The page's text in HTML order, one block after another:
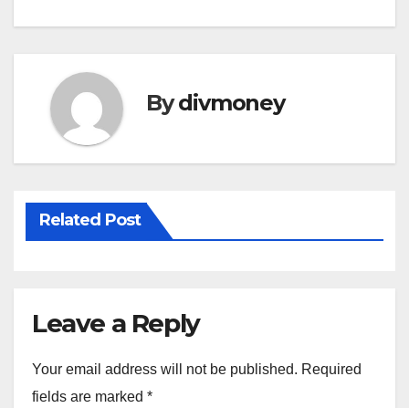
Bydivmoney
Related Post
Leave a Reply
Your email address will not be published. Required
fields are marked *